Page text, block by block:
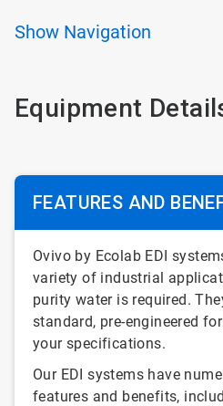
Show Navigation
Equipment
FEATURES AND
Ovivo by Ecolab EDI
variety of industrial
purity water is required.
standard, pre-engineered
your specifications.
Our EDI systems have
features and benefits,